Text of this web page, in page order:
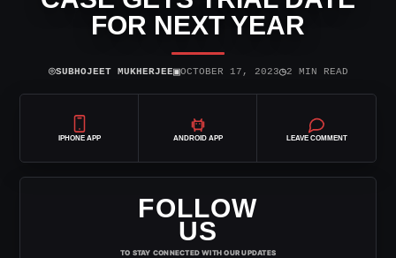
FOR NEXT YEAR
⌾SUBHOJEET MUKHERJEE▣OCTOBER 17, 2023◷2 MIN READ
IPHONE APP ANDROID APP LEAVE COMMENT
FOLLOW
US
TO STAY CONNECTED WITH OUR UPDATES